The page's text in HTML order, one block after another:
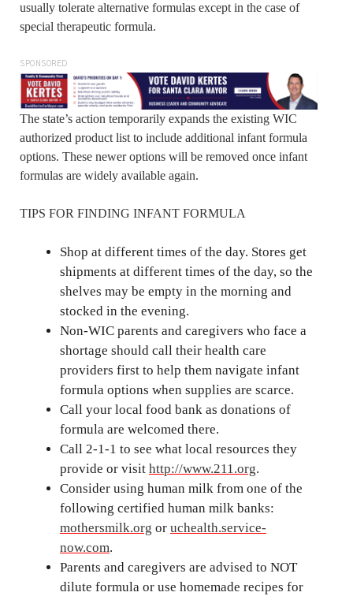
usually tolerate alternative formulas except in the case of
special therapeutic formula.
SPONSORED
The state’s action temporarily expands the existing WIC
authorized product list to include additional infant formula
options. These newer options will be removed once infant
formulas are widely available again.
TIPS FOR FINDING INFANT FORMULA
Shop at different times of the day. Stores get
shipments at different times of the day, so the
shelves may be empty in the morning and
stocked in the evening.
Non-WIC parents and caregivers who face a
shortage should call their health care
providers first to help them navigate infant
formula options when supplies are scarce.
Call your local food bank as donations of
formula are welcomed there.
Call 2-1-1 to see what local resources they
provide or visit http://www.211.org.
Consider using human milk from one of the
following certified human milk banks:
mothersmilk.org or uchealth.service-
now.com.
Parents and caregivers are advised to NOT
dilute formula or use homemade recipes for